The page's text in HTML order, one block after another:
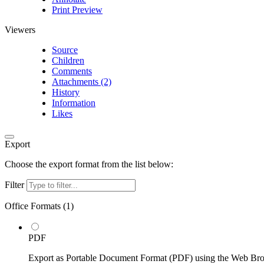
Print Preview
Viewers
Source
Children
Comments
Attachments (2)
History
Information
Likes
Export
Choose the export format from the list below:
Filter
Office Formats (1)
PDF
Export as Portable Document Format (PDF) using the Web